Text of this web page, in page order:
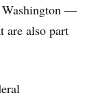
Washington —
are also part